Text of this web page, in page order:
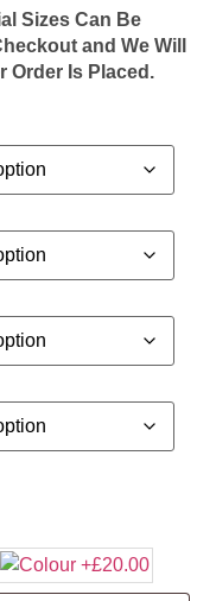
Sizes Can Be
and We Will
Order Is Placed.